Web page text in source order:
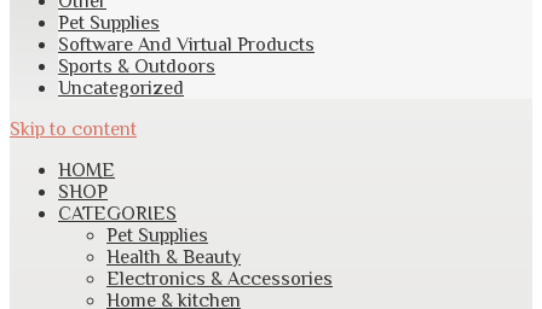
Pet Supplies
Software And Virtual Products
Sports & Outdoors
Uncategorized
Skip to content
HOME
SHOP
CATEGORIES
Pet Supplies
Health & Beauty
Electronics & Accessories
Home & kitchen